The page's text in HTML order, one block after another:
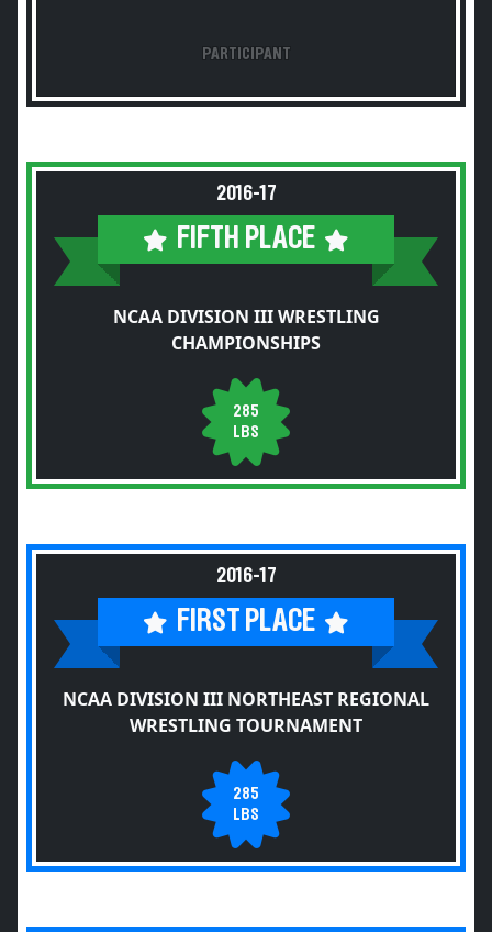
PARTICIPANT
2016-17
FIFTH PLACE
NCAA DIVISION III WRESTLING
CHAMPIONSHIPS
285
LBS
2016-17
FIRST PLACE
NCAA DIVISION III NORTHEAST REGIONAL
WRESTLING TOURNAMENT
285
LBS